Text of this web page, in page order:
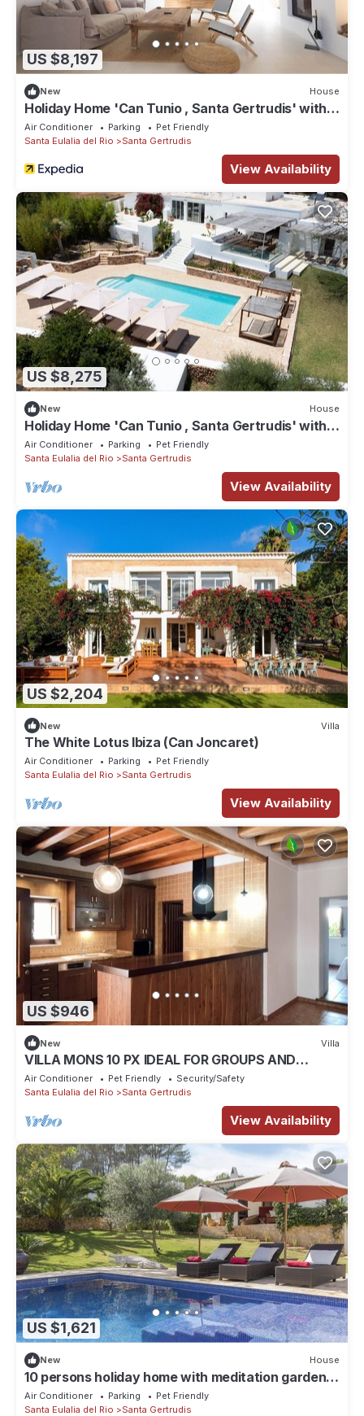
US $8,197
New House
Holiday Home 'Can Tunio , Santa Gertrudis' with
Mountain View, Wi-Fi and Air Conditioning
Air Conditioner Parking
Pet Friendly
Santa Eulalia del Rio
Santa Gertrudis
View Availability
US $8,275
New House
Holiday Home 'Can Tunio , Santa Gertrudis' with
Mountain View, Wi-Fi and Air Conditioning
Air Conditioner Parking
Pet Friendly
Santa Eulalia del Rio
Santa Gertrudis
View Availability
US $2,204
New Villa
The White Lotus Ibiza (Can Joncaret)
Air Conditioner Parking
Pet Friendly
Santa Eulalia del Rio
Santa Gertrudis
View Availability
US $946
New Villa
VILLA MONS 10 PX IDEAL FOR GROUPS AND
FAMILIES
Air Conditioner Pet Friendly
Security/Safety
Santa Eulalia del Rio
Santa Gertrudis
View Availability
US $1,621
New House
10 persons holiday home with meditation garden,
children's playground and 11,50m pool
Air Conditioner Parking
Pet Friendly
Santa Eulalia del Rio
Santa Gertrudis